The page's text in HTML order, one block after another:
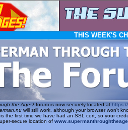
THIS WEEK'S
the Ages!forum is now securely located at https://
will still work, although your browser won't
the first time we have had an SSL cert, so your
secure location of